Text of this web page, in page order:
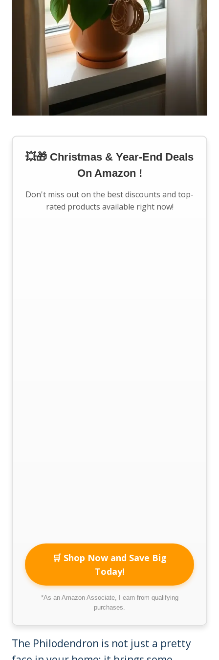
💥🎁 Christmas & Year-End Deals
On Amazon !
Don't miss out on the best discounts and top-
rated products available right now!
🛒 Shop Now and Save Big
Today!
*As an Amazon Associate, I earn from qualifying
purchases.
The Philodendron is not just a pretty